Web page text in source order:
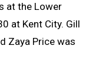
at the Lower
at Kent City. Gill
Zaya Price was